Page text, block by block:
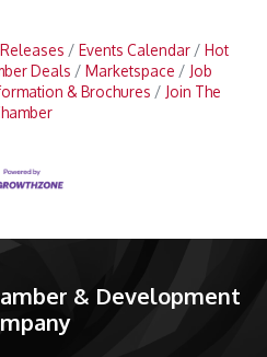
Events Calendar
Hot
Deals Marketspace
Job
& Brochures
Join The
& Development